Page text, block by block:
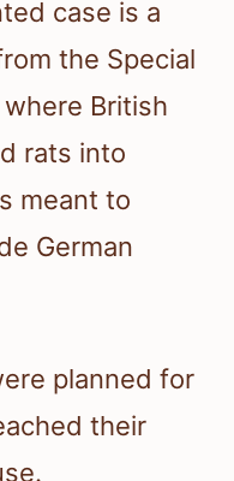
case is a
the Special
British
rats into
meant to
German
planned for
their